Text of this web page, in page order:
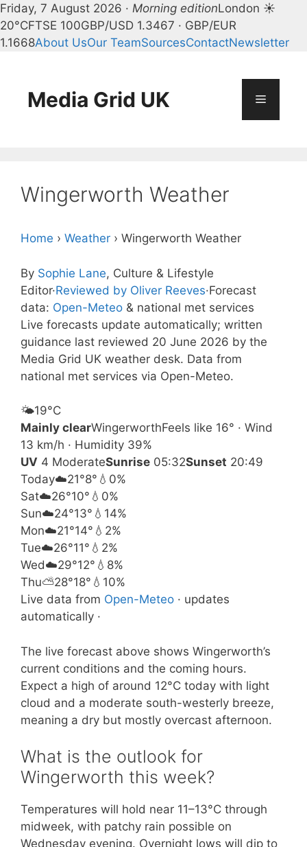
Friday, 7 August 2026 · Morning editionLondon ☀
20°CFTSE 100GBP/USD 1.3467 · GBP/EUR
1.1668About UsOur TeamSourcesContactNewsletter
contentMedia Grid UK Menu
Wingerworth Weather
Home › Weather › Wingerworth Weather
By Sophie Lane, Culture & Lifestyle
Editor·Reviewed by Oliver Reeves·Forecast
data: Open-Meteo & national met services
Live forecasts update automatically; written
guidance last reviewed 20 June 2026 by the
Media Grid UK weather desk. Data from
national met services via Open-Meteo.
🌤️19°C
Mainly clearWingerworthFeels like 16° · Wind
13 km/h · Humidity 39%
UV 4 ModerateSunrise 05:32Sunset 20:49
Today☁️21°8° 💧0%
Sat☁️26°10° 💧0%
Sun☁️24°13° 💧14%
Mon☁️21°14° 💧2%
Tue☁️26°11° 💧2%
Wed☁️29°12° 💧8%
Thu⛅28°18° 💧10%
Live data from Open-Meteo · updates
automatically ·
The live forecast above shows Wingerworth’s
current conditions and the coming hours.
Expect a high of around 12°C today with light
cloud and a moderate south-westerly breeze,
meaning a dry but mostly overcast afternoon.
What is the outlook for
Wingerworth this week?
Temperatures will hold near 11–13°C through
midweek, with patchy rain possible on
Wednesday evening. Overnight lows will dip to